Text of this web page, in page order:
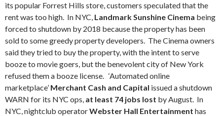
its popular Forrest Hills store, customers speculated that the
rent was too high. In NYC, Landmark Sunshine Cinema being
forced to shutdown by 2018 because the property has been
sold to some greedy property developers. The Cinema owners
said they tried to buy the property, with the intent to serve
booze to movie goers, but the benevolent city of New York
refused them a booze license. ‘Automated online
marketplace’ Merchant Cash and Capital issued a shutdown
WARN for its NYC ops, at least 74 jobs lost by August. In
NYC, nightclub operatorWebster Hall Entertainment has